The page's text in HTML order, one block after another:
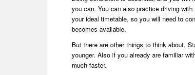
you can. You can also practice driving
your ideal timetable, so you will need to
becomes available.
But there are other things to think about.
younger. Also if you already are familiar
much faster.